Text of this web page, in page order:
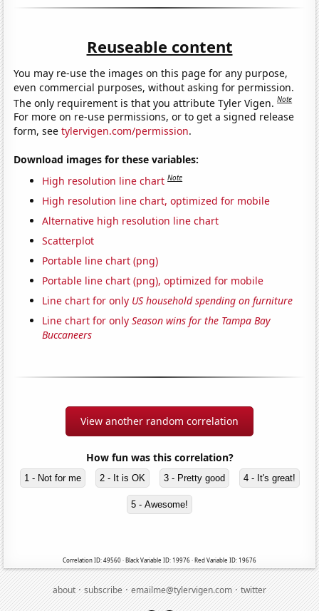
Reuseable content
You may re-use the images on this page for any purpose,
even commercial purposes, without asking for permission.
The only requirement is that you attribute Tyler Vigen.Note
For more on re-use permissions, or to get a signed release
form, seetylervigen.com/permission.
Download images for these variables:
High resolution line chart Note
High resolution line chart, optimized for mobile
Alternative high resolution line chart
Scatterplot
Portable line chart (png)
Portable line chart (png), optimized for mobile
Line chart for only US household spending on furniture
Line chart for onlySeason wins for the Tampa Bay
Buccaneers
View another random correlation
How fun was this correlation?
1 - Not for me 2 - It is OK 3 - Pretty good 4 - It's great!
5 - Awesome!
Correlation ID: 49560 · Black Variable ID: 19976 · Red Variable ID: 19676
about·subscribe·emailme@tylervigen.com·twitter